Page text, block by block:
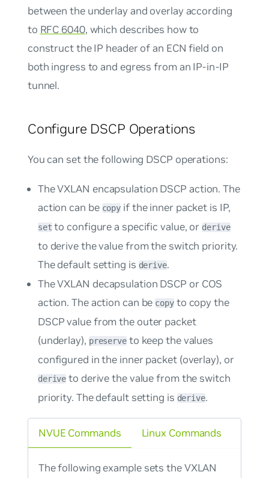
between the underlay and overlay according
to RFC 6040, which describes how to
construct the IP header of an ECN field on
both ingress to and egress from an IP-in-IP
tunnel.
Configure DSCP Operations
You can set the following DSCP operations:
The VXLAN encapsulation DSCP action. The
action can be copy if the inner packet is IP,
setto configure a specific value, orderive
to derive the value from the switch priority.
The default setting is derive.
The VXLAN decapsulation DSCP or COS
action. The action can be copyto copy the
DSCP value from the outer packet
(underlay), preserveto keep the values
configured in the inner packet (overlay), or
derive to derive the value from the switch
priority. The default setting is derive.
NVUE Commands
The following example sets the VXLAN
Linux Commands